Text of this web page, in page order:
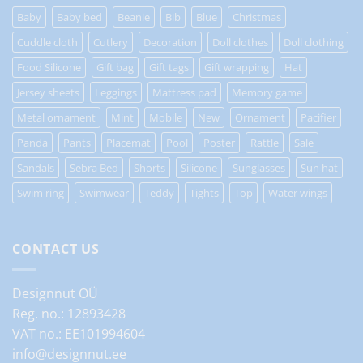
Baby Baby bed Beanie Bib Blue
Christmas
Cuddle cloth
Cutlery Decoration Doll clothes
Doll clothing
Food Silicone
Gift bag Gift tags Gift wrapping
Hat
Jersey sheets
Leggings Mattress pad
Memory game
Metal ornament
Mint Mobile New Ornament
Pacifier
Panda
Pants Placemat Pool Poster Rattle
Sale
Sandals
Sebra Bed Shorts Silicone Sunglasses
Sun hat
Swim ring
Swimwear Teddy Tights Top Water wings
CONTACT US
Designnut OÜ
Reg. no.: 12893428
VAT no.: EE101994604
info@designnut.ee